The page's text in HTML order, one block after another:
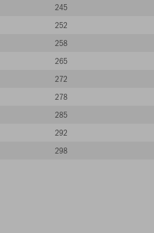
245
252
258
265
272
278
285
292
298